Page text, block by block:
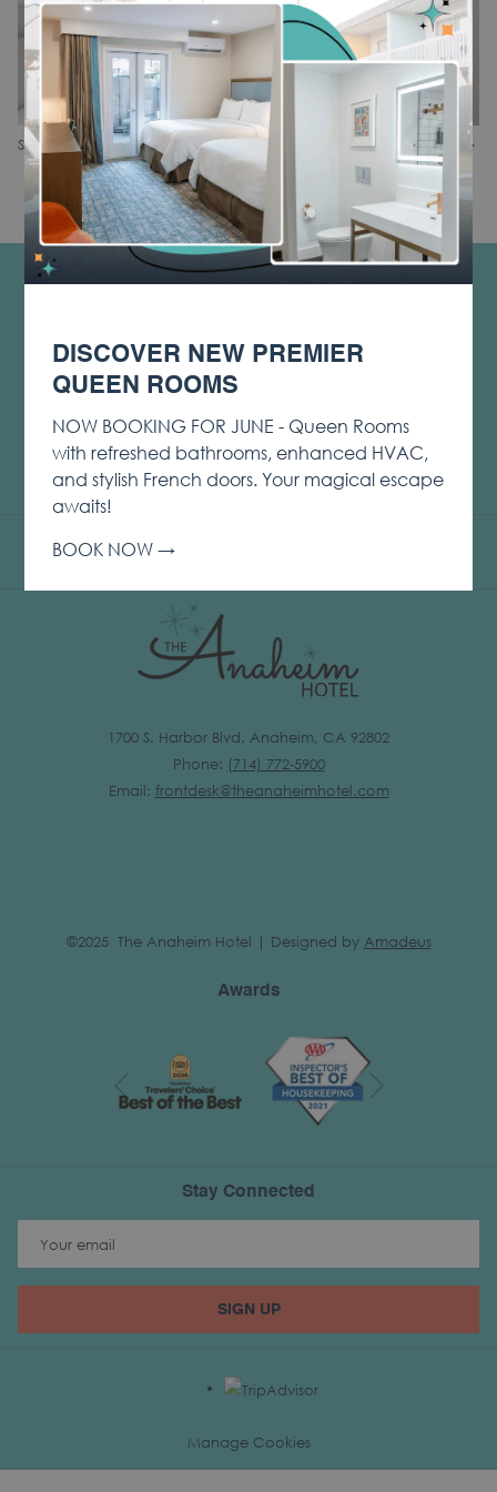
Phone and Voicemail Blackout Curtains Safe
Share
Slideshow
control
buttons
Clicking
on
following
links
Previous
1/3
CONTACT & LOCATION
LOST & FOUNDOPENS
NEW
TAB
NOTICE OF ACCESSIBILITY
TERMS & CONDITIONS
SOCIAL MEDIA TAGGING AND USAGEOPENS
1700 S. Harbor Blvd. Anaheim, CA 92802
Phone: (714) 772-5900
Email: frontdesk@theanaheimhotel.com
©2025 The Anaheim Hotel | Designed by Amadeus
Awards
Previous
Stay Connected
SIGN UP
Manage Cookies
DISCOVER NEW PREMIER
QUEEN ROOMS
NOW BOOKING FOR JUNE - Queen Rooms
with refreshed bathrooms, enhanced HVAC,
and stylish French doors. Your magical escape
awaits!
BOOK NOW